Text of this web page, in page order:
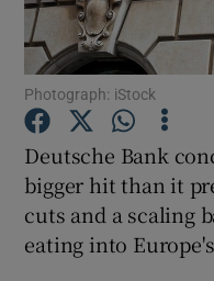
Photograph: iStock
Deutsche Bank
bigger hit than it
cuts and a scaling
eating into